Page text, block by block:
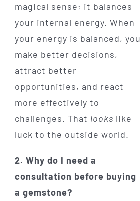
magical sense; it balances
your internal energy. When
your energy is balanced, you
make better decisions,
attract better
opportunities, and react
more effectively to
challenges. That looks like
luck to the outside world.
2. Why do I need a
consultation before buying
a gemstone?